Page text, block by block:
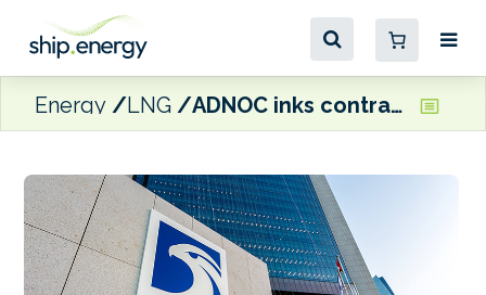
Energy LNG ADNOC inks contracts with South Korean shipyards for more dual-fuel LNG carriers